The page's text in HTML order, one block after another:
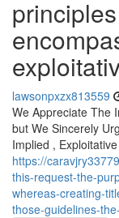
lawsonpxzx813559
We Appreciate The
but We Sincerely
Implied ,
https://
this-request-the-
whereas-creating-
those-guidelines-